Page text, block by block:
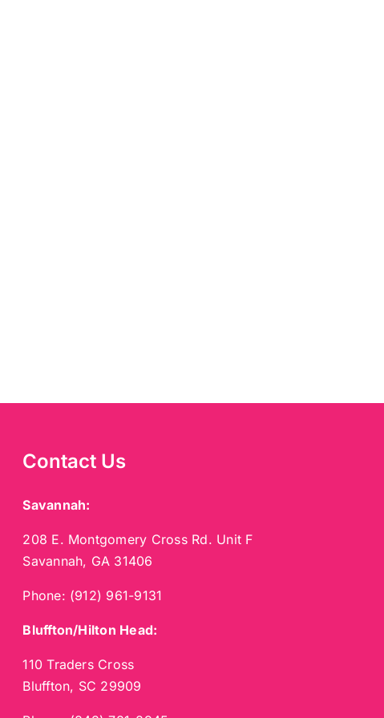
Contact Us
Savannah:
208 E. Montgomery Cross Rd. Unit F
Savannah, GA 31406
Phone: (912) 961-9131
Bluffton/Hilton Head:
110 Traders Cross
Bluffton, SC 29909